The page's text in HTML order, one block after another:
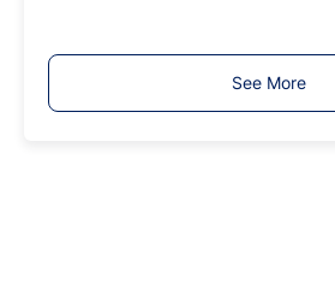
T
y
See More